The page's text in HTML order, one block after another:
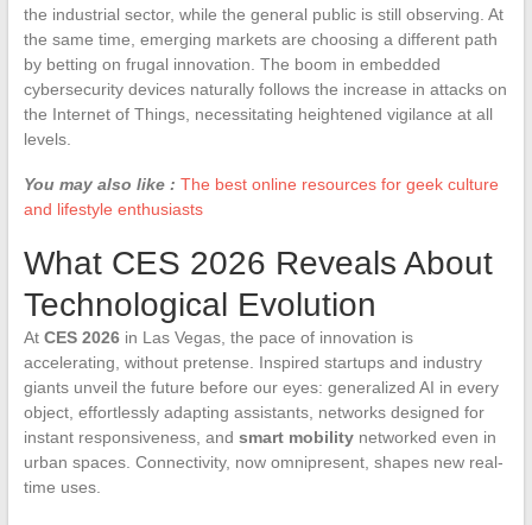
the industrial sector, while the general public is still observing. At
the same time, emerging markets are choosing a different path
by betting on frugal innovation. The boom in embedded
cybersecurity devices naturally follows the increase in attacks on
the Internet of Things, necessitating heightened vigilance at all
levels.
You may also like : The best online resources for geek culture
and lifestyle enthusiasts
What CES 2026 Reveals About
Technological Evolution
At CES 2026in Las Vegas, the pace of innovation is
accelerating, without pretense. Inspired startups and industry
giants unveil the future before our eyes: generalized AI in every
object, effortlessly adapting assistants, networks designed for
instant responsiveness, and smart mobilitynetworked even in
urban spaces. Connectivity, now omnipresent, shapes new real-
time uses.